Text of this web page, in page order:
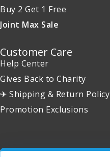
Buy 2 Get 1 Free
Joint Max Sale
Customer Care
Help Center
Gives Back to Charity
✈ Shipping & Return Policy
Promotion Exclusions